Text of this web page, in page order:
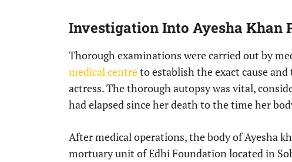
Investigation Into Ayesha Khan
Thorough examinations were carried out by
medical centreto establish the exact cause
actress. The thorough autopsy was vital,
had elapsed since her death to the time her
After medical operations, the body of Ayesha
mortuary unit of Edhi Foundation located in